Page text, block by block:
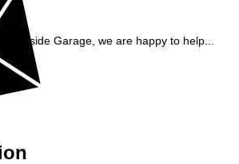
Garage, we are happy to help...